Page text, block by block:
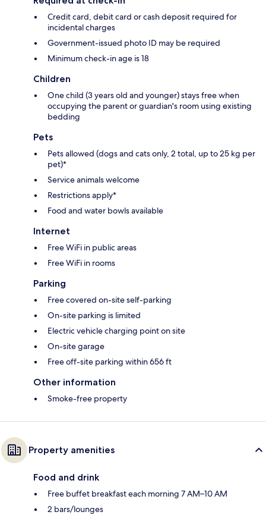
Credit card, debit card or cash deposit required for
incidental charges
Government-issued photo ID may be required
Minimum check-in age is 18
Children
One child (3 years old and younger) stays free when
occupying the parent or guardian's room using existing
bedding
Pets
Pets allowed (dogs and cats only, 2 total, up to 25 kg per
pet)*
Service animals welcome
Restrictions apply*
Food and water bowls available
Internet
Free WiFi in public areas
Free WiFi in rooms
Parking
Free covered on-site self-parking
On-site parking is limited
Electric vehicle charging point on site
On-site garage
Free off-site parking within 656 ft
Other information
Smoke-free property
Property amenities
Food and drink
Free buffet breakfast each morning 7 AM–10 AM
2 bars/lounges